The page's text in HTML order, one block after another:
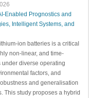
Enabled Prognostics and
Intelligent Systems, and
ion batteries is a critical
non-linear, and time-
diverse operating
factors, and
and generalisation
This study proposes a hybrid